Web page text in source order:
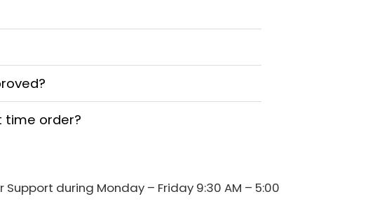
time order?
during Monday – Friday 9:30 AM – 5:00